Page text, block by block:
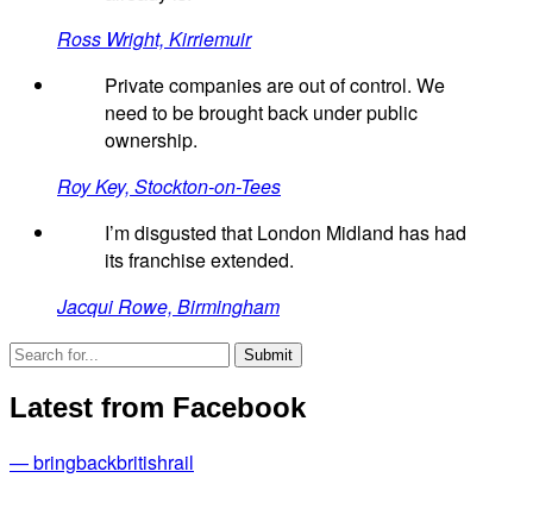
Ross Wright, Kirriemuir
Private companies are out of control. We
need to be brought back under public
ownership.
Roy Key, Stockton-on-Tees
I’m disgusted that London Midland has had
its franchise extended.
Jacqui Rowe, Birmingham
Latest from Facebook
— bringbackbritishrail